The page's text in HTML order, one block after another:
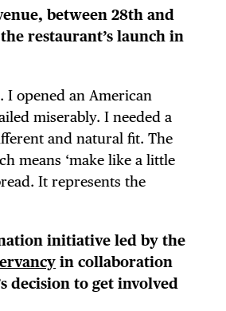
between 28th and
restaurant’s launch in
I opened an American
miserably. I needed a
and natural fit. The
means ‘make like a little
It represents the
initiative led by the
in collaboration
decision to get involved